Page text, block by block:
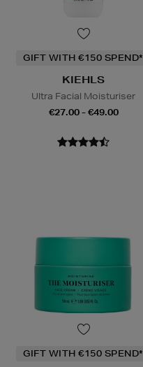
GIFT WITH €150 SPEND*
KIEHLS
Ultra Facial Moisturiser
€27.00 - €49.00
GIFT WITH €150 SPEND*